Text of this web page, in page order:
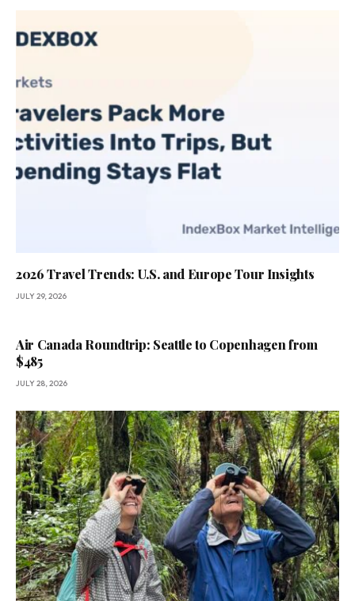
2026 Travel Trends: U.S. and Europe Tour Insights
JULY 29, 2026
Air Canada Roundtrip: Seattle to Copenhagen from
$485
JULY 28, 2026